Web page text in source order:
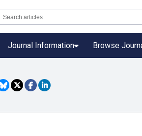
Journal Information Browse